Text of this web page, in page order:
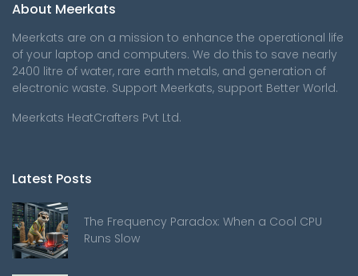
About Meerkats
Meerkats are on a mission to enhance the operational life
of your laptop and computers. We do this to save nearly
2400 litre of water, rare earth metals, and generation of
electronic waste. Support Meerkats, support Better World.
Meerkats HeatCrafters Pvt Ltd.
Latest Posts
The Frequency Paradox: When a Cool CPU
Runs Slow